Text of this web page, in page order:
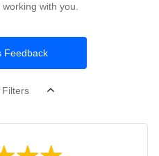
with you.
Feedback
Filters